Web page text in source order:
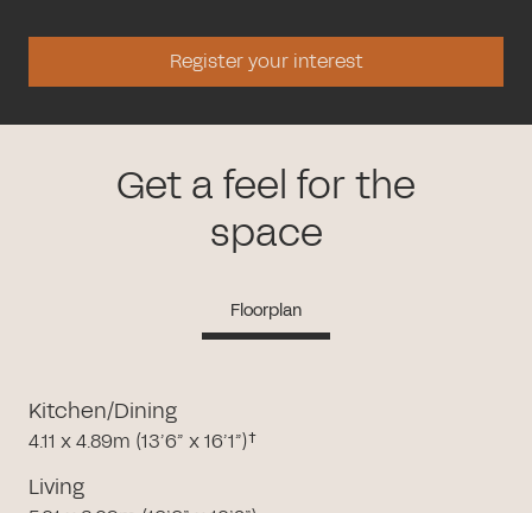
Register your interest
Get a feel for the
space
Floorplan
Kitchen/Dining
4.11 x 4.89m (13’6” x 16’1”)†
Living